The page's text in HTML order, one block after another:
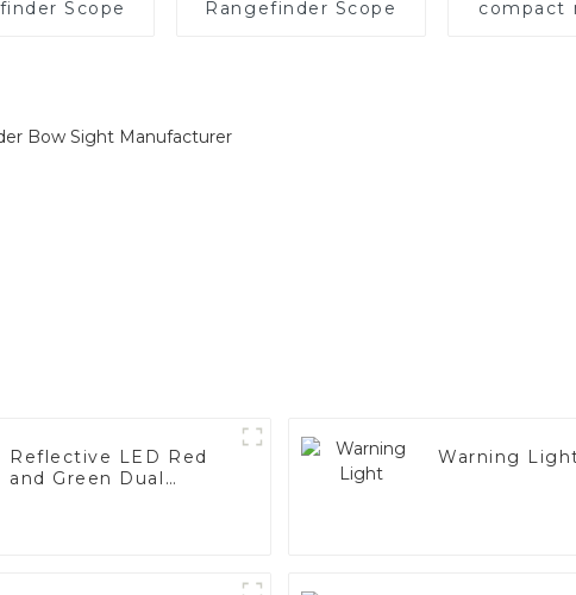
Scope
Rangefinder Scope
compact
Reflective LED Red
and Green Dual
Warning